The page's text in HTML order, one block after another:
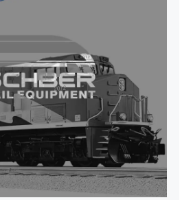
Pedestal Liner w/
Inch Hardware